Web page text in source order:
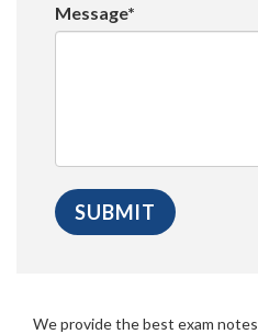
Message*
We provide the best exam notes